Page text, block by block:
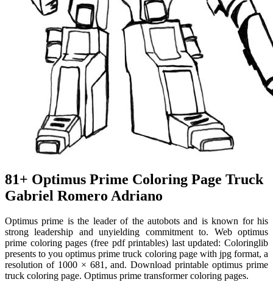
81+ Optimus Prime Coloring Page Truck
Gabriel Romero Adriano
Optimus prime is the leader of the autobots and is known for his
strong leadership and unyielding commitment to. Web optimus
prime coloring pages (free pdf printables) last updated: Coloringlib
presents to you optimus prime truck coloring page with jpg format, a
resolution of 1000 × 681, and. Download printable optimus prime
truck coloring page. Optimus prime transformer coloring pages.